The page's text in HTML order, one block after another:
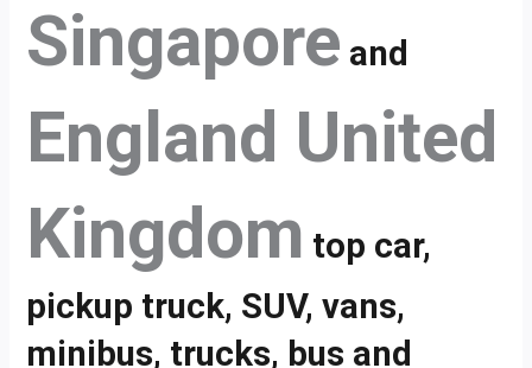
Singapore and
England United
Kingdom top car,
pickup truck, SUV, vans,
minibus, trucks, bus and